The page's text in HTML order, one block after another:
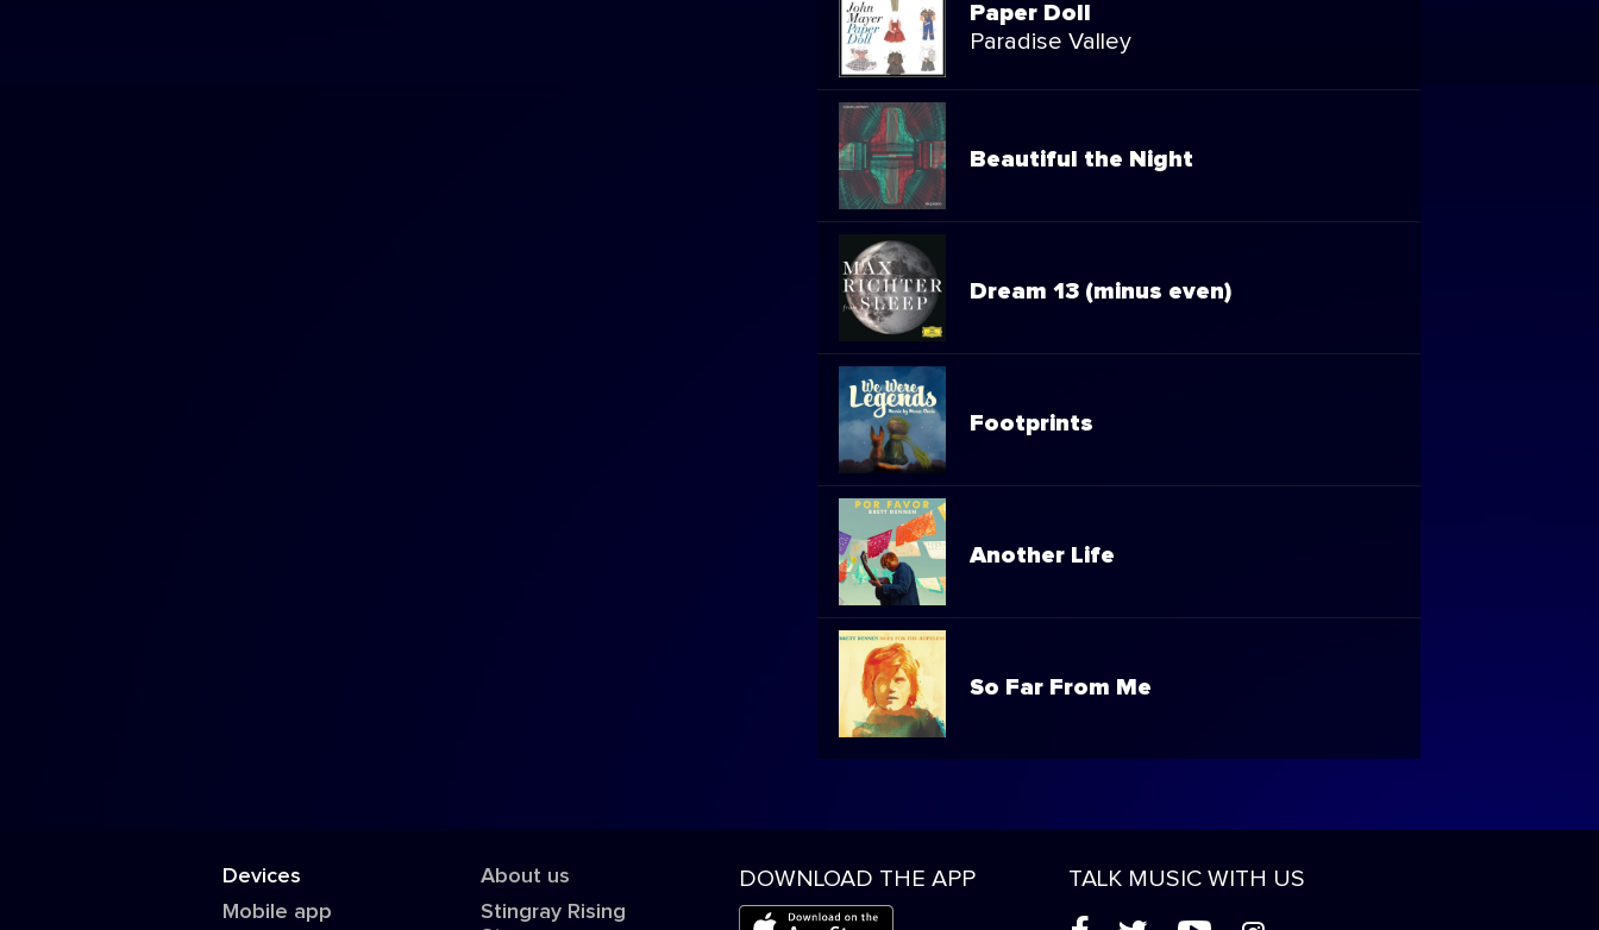
Paper Doll
Paradise Valley
Beautiful the Night
Dream 13 (minus even)
Footprints
Another Life
So Far From Me
Devices
Mobile app
About us
Stingray Rising
DOWNLOAD THE APP TALK MUSIC WITH US